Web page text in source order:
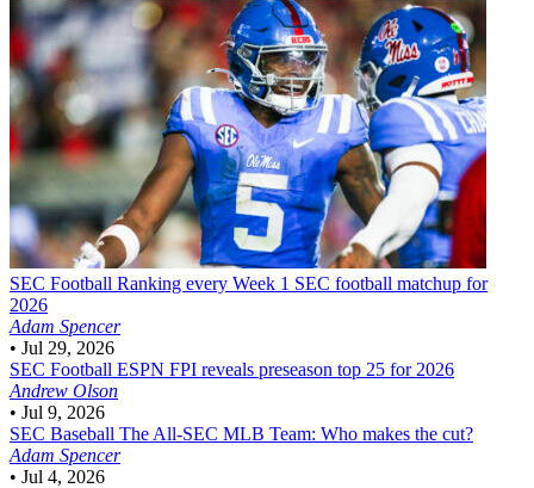
SEC Football Ranking every Week 1 SEC football matchup for
2026
Adam Spencer
• Jul 29, 2026
SEC Football ESPN FPI reveals preseason top 25 for 2026
Andrew Olson
• Jul 9, 2026
SEC Baseball The All-SEC MLB Team: Who makes the cut?
Adam Spencer
• Jul 4, 2026